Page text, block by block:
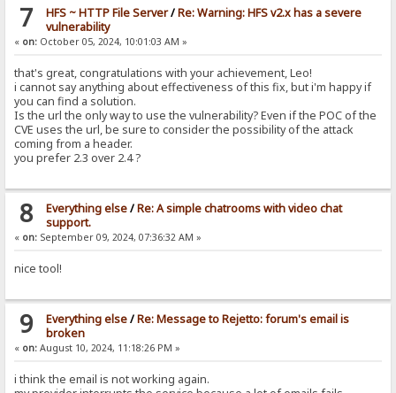
7 HFS ~ HTTP File Server/Re: Warning: HFS v2.x has a severe
vulnerability
« on: October 05, 2024, 10:01:03 AM »
that's great, congratulations with your achievement, Leo!
i cannot say anything about effectiveness of this fix, but i'm happy if
you can find a solution.
Is the url the only way to use the vulnerability? Even if the POC of the
CVE uses the url, be sure to consider the possibility of the attack
coming from a header.
you prefer 2.3 over 2.4 ?
8 Everything else/Re: A simple chatrooms with video chat
support.
« on: September 09, 2024, 07:36:32 AM »
nice tool!
9 Everything else/Re: Message to Rejetto: forum's email is
broken
« on: August 10, 2024, 11:18:26 PM »
i think the email is not working again.